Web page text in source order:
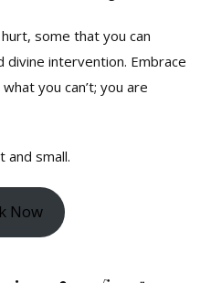
some that you can
intervention. Embrace
you can’t; you are
and small.
Now